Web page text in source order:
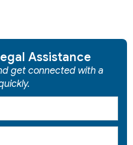
Assistance
get connected with a